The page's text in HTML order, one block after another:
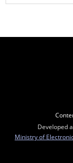
Developed
Ministry of